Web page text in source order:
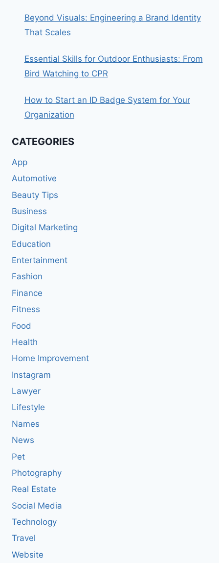
Beyond Visuals: Engineering a Brand Identity
That Scales
Essential Skills for Outdoor Enthusiasts: From
Bird Watching to CPR
How to Start an ID Badge System for Your
Organization
CATEGORIES
App
Automotive
Beauty Tips
Business
Digital Marketing
Education
Entertainment
Fashion
Finance
Fitness
Food
Health
Home Improvement
Instagram
Lawyer
Lifestyle
Names
News
Pet
Photography
Real Estate
Social Media
Technology
Travel
Website